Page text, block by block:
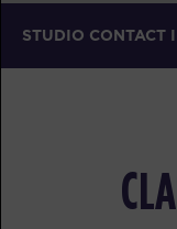
STUDIO CONTACT